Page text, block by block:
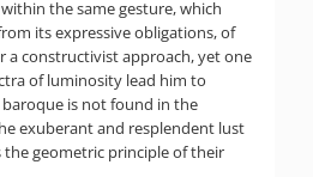
the same gesture, which
its expressive obligations, of
a constructivist approach, yet one
of luminosity lead him to
is not found in the
exuberant and resplendent lust
geometric principle of their